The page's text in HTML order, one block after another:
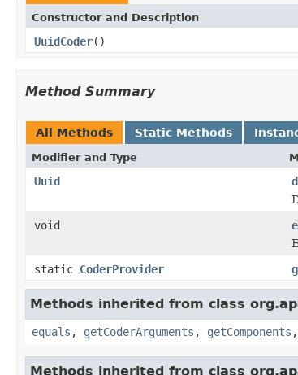
Constructor and Description
UuidCoder()
Method Summary
All Methods Static Methods
Modifier and Type
Uuid
void
static CoderProvider
Methods inherited from class
equals , getCoderArguments , getComponents ,
Methods inherited from class